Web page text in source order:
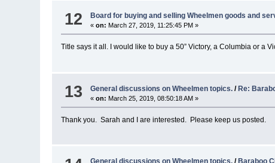
12 Board for buying and selling Wheelmen goods and
«on: March 27, 2019, 11:25:45 PM »
Title says it all. I would like to buy a 50” Victory, a Columbia or
13 General discussions on Wheelmen topics. /Re:
«on: March 25, 2019, 08:50:18 AM »
Thank you. Sarah and I are interested. Please keep us posted.